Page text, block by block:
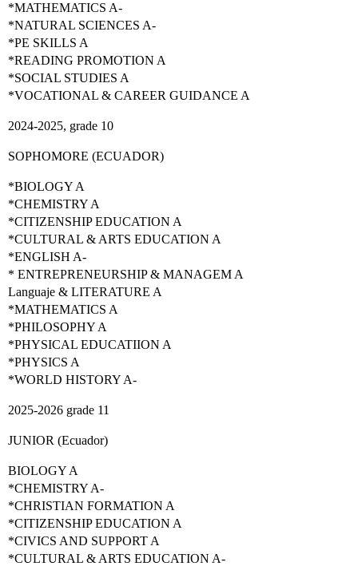
*MATHEMATICS A-
*NATURAL SCIENCES A-
*PE SKILLS A
*READING PROMOTION A
*SOCIAL STUDIES A
*VOCATIONAL & CAREER GUIDANCE A
2024-2025, grade 10
SOPHOMORE (ECUADOR)
*BIOLOGY A
*CHEMISTRY A
*CITIZENSHIP EDUCATION A
*CULTURAL & ARTS EDUCATION A
*ENGLISH A-
* ENTREPRENEURSHIP & MANAGEM A
Languaje & LITERATURE A
*MATHEMATICS A
*PHILOSOPHY A
*PHYSICAL EDUCATIION A
*PHYSICS A
*WORLD HISTORY A-
2025-2026 grade 11
JUNIOR (Ecuador)
BIOLOGY A
*CHEMISTRY A-
*CHRISTIAN FORMATION A
*CITIZENSHIP EDUCATION A
*CIVICS AND SUPPORT A
*CULTURAL & ARTS EDUCATION A-